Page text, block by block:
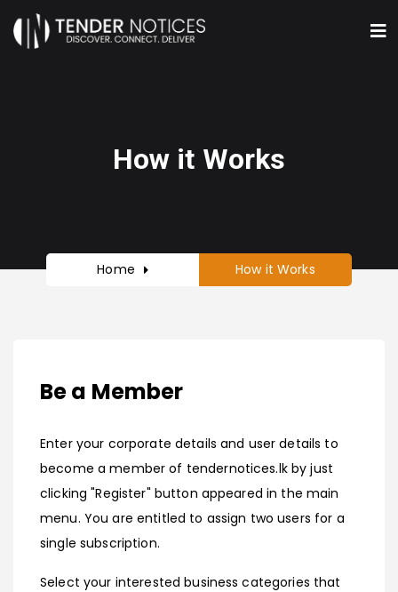
How it Works
Home How it Works
Be a Member
Enter your corporate details and user details to
become a member of tendernotices.lk by just
clicking "Register" button appeared in the main
menu. You are entitled to assign two users for a
single subscription.
Select your interested business categories that